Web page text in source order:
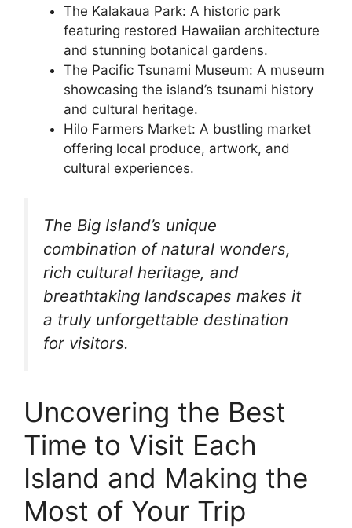
The Kalakaua Park: A historic park
featuring restored Hawaiian architecture
and stunning botanical gardens.
The Pacific Tsunami Museum: A museum
showcasing the island’s tsunami history
and cultural heritage.
Hilo Farmers Market: A bustling market
offering local produce, artwork, and
cultural experiences.
The Big Island’s unique
combination of natural wonders,
rich cultural heritage, and
breathtaking landscapes makes it
a truly unforgettable destination
for visitors.
Uncovering the Best
Time to Visit Each
Island and Making the
Most of Your Trip